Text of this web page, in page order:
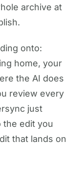
archive at
onto:
home, your
the AI does
review every
just
the edit you
that lands on